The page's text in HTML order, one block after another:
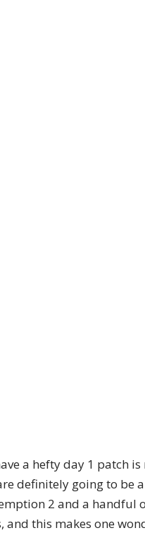
a hefty day 1 patch
definitely going to be
2 and a handful
this makes one